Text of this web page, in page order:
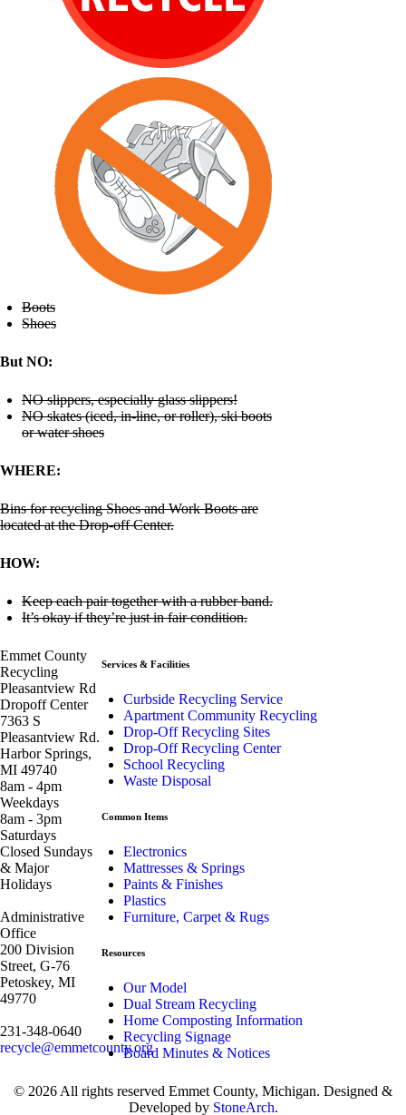
Boots
Shoes
But NO:
NO slippers, especially glass slippers!
NO skates (iced, in-line, or roller), ski boots
or water shoes
WHERE:
Bins for recycling Shoes and Work Boots are
located at the Drop-off Center.
HOW:
Keep each pair together with a rubber band.
It’s okay if they’re just in fair condition.
Emmet County
Recycling
Pleasantview Rd
Dropoff Center
7363 S
Pleasantview Rd.
Harbor Springs,
MI 49740
8am - 4pm
Weekdays
8am - 3pm
Saturdays
Closed Sundays
& Major
Holidays
Administrative
Office
200 Division
Street, G-76
Petoskey, MI
49770
231-348-0640
recycle@emmetcounty.org
Services & Facilities
Curbside Recycling Service
Apartment Community Recycling
Drop-Off Recycling Sites
Drop-Off Recycling Center
School Recycling
Waste Disposal
Common Items
Electronics
Mattresses & Springs
Paints & Finishes
Plastics
Furniture, Carpet & Rugs
Resources
Our Model
Dual Stream Recycling
Home Composting Information
Recycling Signage
Board Minutes & Notices
© 2026 All rights reserved Emmet County, Michigan. Designed &
Developed by StoneArch.